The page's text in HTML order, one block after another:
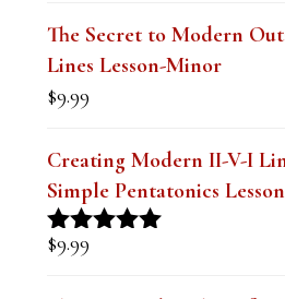
was:
$19.99.
is:
$14.99.
The Secret to Modern
Lines Lesson-Minor
$9.99
Creating Modern II-V-I
Simple Pentatonics Lesson
Rated
$9.99